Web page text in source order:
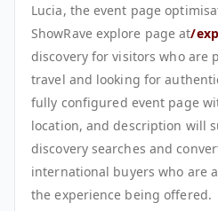
Lucia, the event page
ShowRave explore page at/
discovery for visitors who are
travel and looking for
fully configured event page
location, and description will
discovery searches and
international buyers who are
the experience being offered.